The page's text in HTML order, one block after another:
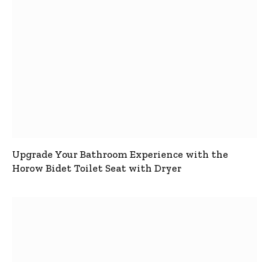
Upgrade Your Bathroom Experience with the
Horow Bidet Toilet Seat with Dryer